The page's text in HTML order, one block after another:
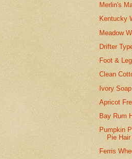
Merlin's
Kentucky
Meadow
Drifter
Foot &
Clean
Ivory
Apricot
Bay Rum
Pumpkin
Pie
Ferris